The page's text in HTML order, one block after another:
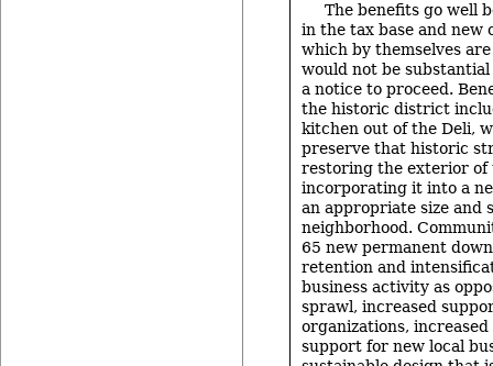
The benefits go well
in the tax base and new
which by themselves
would not be
a notice to proceed.
the historic district
kitchen out of the Deli,
preserve that historic
restoring the exterior of
incorporating it into a
an appropriate size and
neighborhood.
65 new permanent
retention and
business activity as
sprawl, increased
organizations,
support for new local